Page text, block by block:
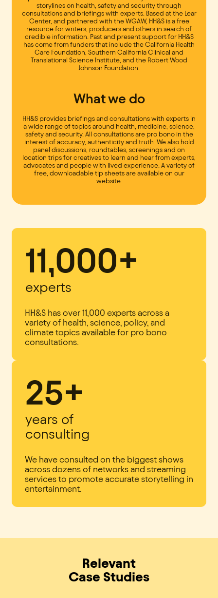
storylines on health, safety and security through
consultations and briefings with experts. Based at the Lear
Center, and partnered with the WGAW, HH&S is a free
resource for writers, producers and others in search of
credible information. Past and present support for HH&S
has come from funders that include the California Health
Care Foundation, Southern California Clinical and
Translational Science Institute, and the Robert Wood
Johnson Foundation.
What we do
HH&S provides briefings and consultations with experts in
a wide range of topics around health, medicine, science,
safety and security. All consultations are pro bono in the
interest of accuracy, authenticity and truth. We also hold
panel discussions, roundtables, screenings and on
location trips for creatives to learn and hear from experts,
advocates and people with lived experience. A variety of
free, downloadable tip sheets are available on our
website.
11,000+
experts
HH&S has over 11,000 experts across a
variety of health, science, policy, and
climate topics available for pro bono
consultations.
25+
years of
consulting
We have consulted on the biggest shows
across dozens of networks and streaming
services to promote accurate storytelling in
entertainment.
Relevant
Case Studies